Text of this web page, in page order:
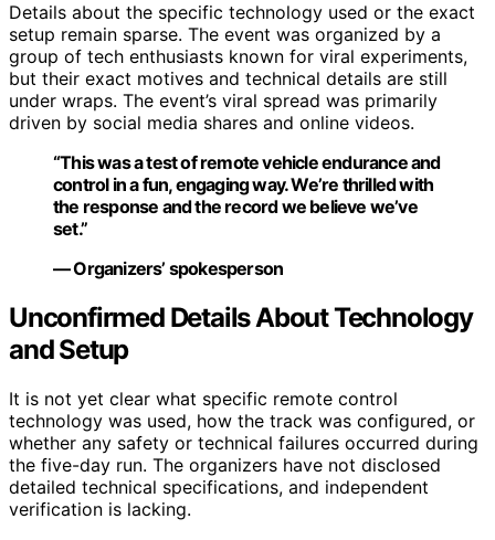
Details about the specific technology used or the exact
setup remain sparse. The event was organized by a
group of tech enthusiasts known for viral experiments,
but their exact motives and technical details are still
under wraps. The event’s viral spread was primarily
driven by social media shares and online videos.
“This was a test of remote vehicle endurance and
control in a fun, engaging way. We’re thrilled with
the response and the record we believe we’ve
set.”
— Organizers’ spokesperson
Unconfirmed Details About Technology
and Setup
It is not yet clear what specific remote control
technology was used, how the track was configured, or
whether any safety or technical failures occurred during
the five-day run. The organizers have not disclosed
detailed technical specifications, and independent
verification is lacking.